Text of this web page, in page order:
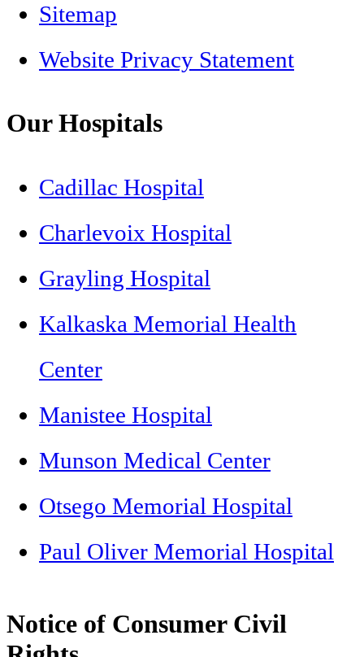
Sitemap
Website Privacy Statement
Our Hospitals
Cadillac Hospital
Charlevoix Hospital
Grayling Hospital
Kalkaska Memorial Health
Center
Manistee Hospital
Munson Medical Center
Otsego Memorial Hospital
Paul Oliver Memorial Hospital
Notice of Consumer Civil